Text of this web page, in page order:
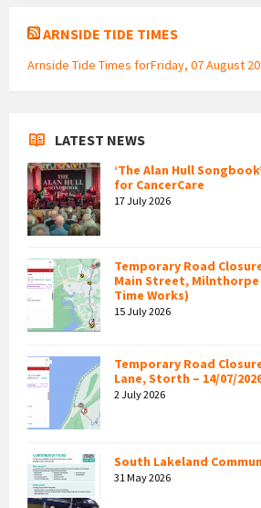
ARNSIDE TIDE TIMES
Arnside Tide Times forFriday, 07 August
LATEST NEWS
‘The Alan Hull
for CancerCare
17 July 2026
Temporary Road
Main Street, Milnthorpe
Time Works)
15 July 2026
Temporary Road
Lane, Storth – 14/07/
2 July 2026
South Lakeland
31 May 2026